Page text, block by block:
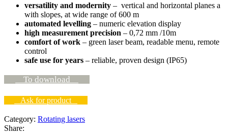
versatility and modernity – vertical and horizontal planes a
with slopes, at wide range of 600 m
automated levelling – numeric elevation display
high measurement precision – 0,72 mm /10m
comfort of work – green laser beam, readable menu, remote
control
safe use for years – reliable, proven design (IP65)
To download
Ask for product
Category: Rotating lasers
Share: